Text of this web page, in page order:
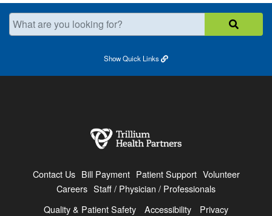
What are you looking for?
ShowQuick Links
Contact Us Bill Payment Patient Support Volunteer
Careers Staff / Physician / Professionals
Quality & Patient Safety
Accessibility
Privacy